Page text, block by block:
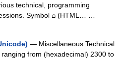
technical, programming
Symbol ⌂ (HTML… …
— Miscellaneous Technical
from (hexadecimal) 2300 to